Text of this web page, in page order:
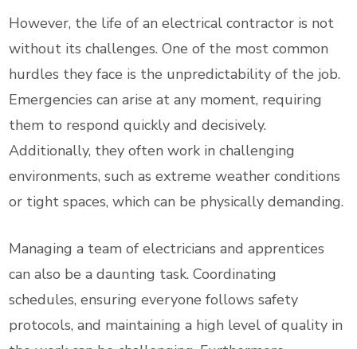
However, the life of an electrical contractor is not
without its challenges. One of the most common
hurdles they face is the unpredictability of the job.
Emergencies can arise at any moment, requiring
them to respond quickly and decisively.
Additionally, they often work in challenging
environments, such as extreme weather conditions
or tight spaces, which can be physically demanding.
Managing a team of electricians and apprentices
can also be a daunting task. Coordinating
schedules, ensuring everyone follows safety
protocols, and maintaining a high level of quality in